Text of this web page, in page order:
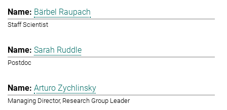
Bärbel Raupach
Staff Scientist
Sarah Ruddle
Postdoc
Arturo Zychlinsky
Managing Director, Research Group Leader